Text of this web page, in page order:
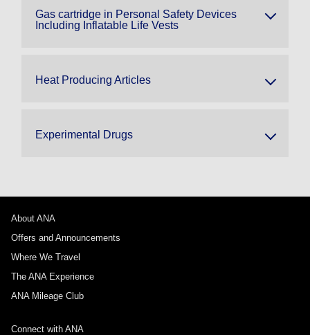
Gas cartridge in Personal Safety Devices
Including Inflatable Life Vests
Heat Producing Articles
Experimental Drugs
About ANA
Offers and Announcements
Where We Travel
The ANA Experience
ANA Mileage Club
Connect with ANA